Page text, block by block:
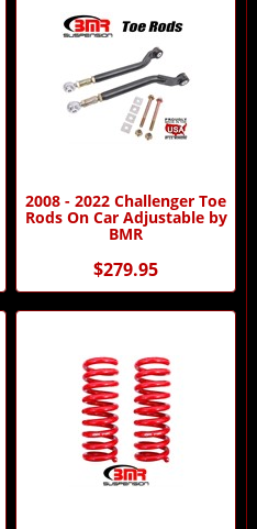
2008 - 2022 Challenger Toe
Rods On Car Adjustable by
BMR
$279.95